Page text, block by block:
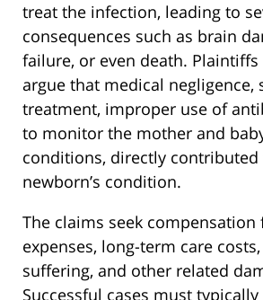
treat the infection, leading to
consequences such as brain
failure, or even death. Plaintiffs
argue that medical negligence,
treatment, improper use of
to monitor the mother and
conditions, directly
newborn’s condition.
The claims seek compensation
expenses, long-term care
suffering, and other related
Successful cases must